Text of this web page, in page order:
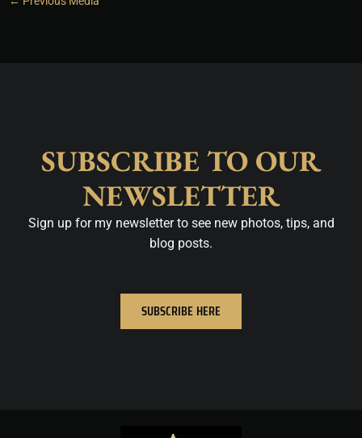
SUBSCRIBE TO OUR
NEWSLETTER
Sign up for my newsletter to see new photos, tips, and
blog posts.
SUBSCRIBE HERE